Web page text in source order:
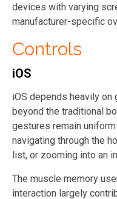
devices with varying
manufacturer-specific
Controls
iOS
iOS depends heavily
beyond the traditional
gestures remain
navigating through the
list, or zooming into an
The muscle memory
interaction largely